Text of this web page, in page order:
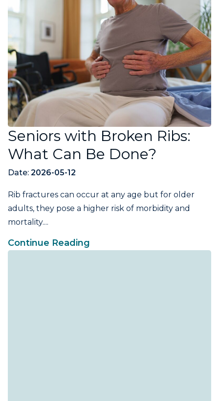
Seniors with Broken Ribs:
What Can Be Done?
Date: 2026-05-12
Rib fractures can occur at any age but for older
adults, they pose a higher risk of morbidity and
mortality....
Continue Reading